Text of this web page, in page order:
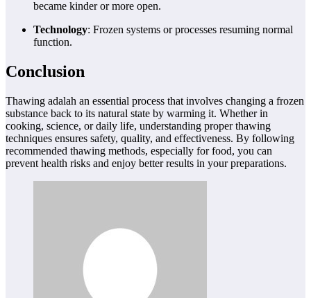
became kinder or more open.
Technology: Frozen systems or processes resuming normal
function.
Conclusion
Thawing adalah an essential process that involves changing a frozen
substance back to its natural state by warming it. Whether in
cooking, science, or daily life, understanding proper thawing
techniques ensures safety, quality, and effectiveness. By following
recommended thawing methods, especially for food, you can
prevent health risks and enjoy better results in your preparations.